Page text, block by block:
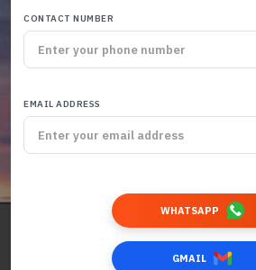
CONTACT NUMBER
EMAIL ADDRESS
WHATSAPP
GMAIL